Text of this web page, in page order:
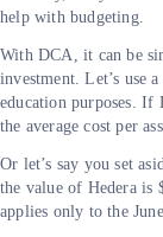
help with budgeting.
With DCA, it can be
investment. Let’s use
education purposes.
the average cost per
Or let’s say you set
the value of Hedera is
applies only to the